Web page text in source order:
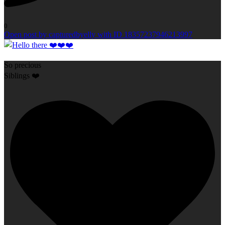
0
Open post by capturedbyelly with ID 18357237946213997
So precious
Siblings ❤️